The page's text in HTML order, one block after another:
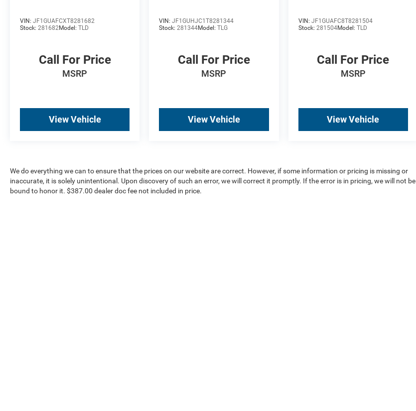
VIN: JF1GUAFCXT8281682
Stock: 281682Model: TLD
Call For Price
MSRP
View Vehicle
VIN:JF1GUHJC1T8281344
Stock:281344Model:TLG
Call For Price
MSRP
View Vehicle
VIN: JF1GUAFC8T8281504
Stock: 281504Model: TLD
Call For Price
MSRP
View Vehicle
We do everything we can to ensure that the prices on our website are correct. However, if some information or pricing is missing or
inaccurate, it is solely unintentional. Upon discovery of such an error, we will correct it promptly. If the error is in pricing, we will not be
bound to honor it. $387.00 dealer doc fee not included in price.